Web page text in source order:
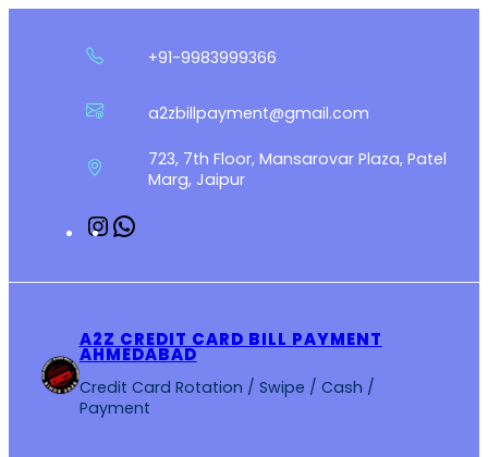
+91-9983999366
a2zbillpayment@gmail.com
723, 7th Floor, Mansarovar Plaza, Patel
Marg, Jaipur
Instagram
A2Z CREDIT CARD BILL PAYMENT
AHMEDABAD
Credit Card Rotation / Swipe / Cash /
Payment